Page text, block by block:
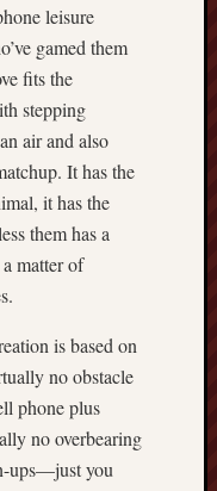
leisure
gamed them
fits the
stepping
air and also
It has the
it has the
them has a
matter of
is based on
no obstacle
phone plus
no overbearing
ups—just you